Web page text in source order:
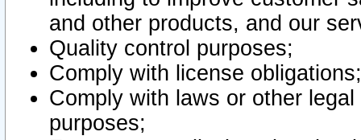
and other products, and our
Quality control purposes;
Comply with license obligations;
Comply with laws or other
purposes;